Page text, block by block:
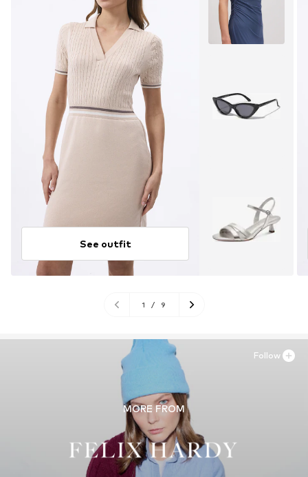
See outfit
1 / 9
MORE FROM
Follow